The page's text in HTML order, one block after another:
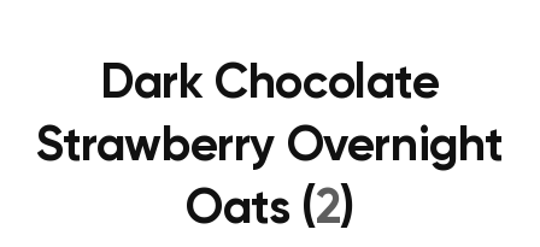
Dark Chocolate
Strawberry Overnight
Oats (2)